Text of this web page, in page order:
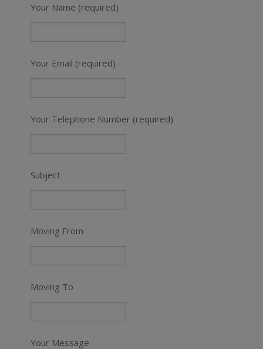
Your Name (required)
Your Email (required)
Your Telephone Number (required)
Subject
Moving From
Moving To
Your Message